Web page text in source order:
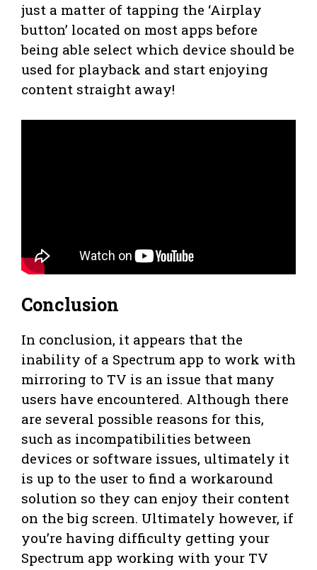
just a matter of tapping the ‘Airplay
button’ located on most apps before
being able select which device should be
used for playback and start enjoying
content straight away!
Conclusion
In conclusion, it appears that the
inability of a Spectrum app to work with
mirroring to TV is an issue that many
users have encountered. Although there
are several possible reasons for this,
such as incompatibilities between
devices or software issues, ultimately it
is up to the user to find a workaround
solution so they can enjoy their content
on the big screen. Ultimately however, if
you’re having difficulty getting your
Spectrum app working with your TV